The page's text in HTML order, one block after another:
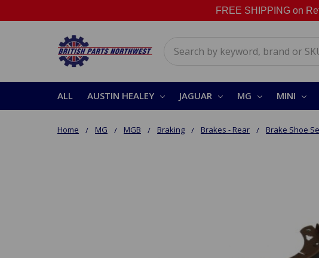
FREE SHIPPING on
ALL AUSTIN HEALEY JAGUAR MG MINI
Home MG MGB Braking Brakes - Rear Brake Shoe